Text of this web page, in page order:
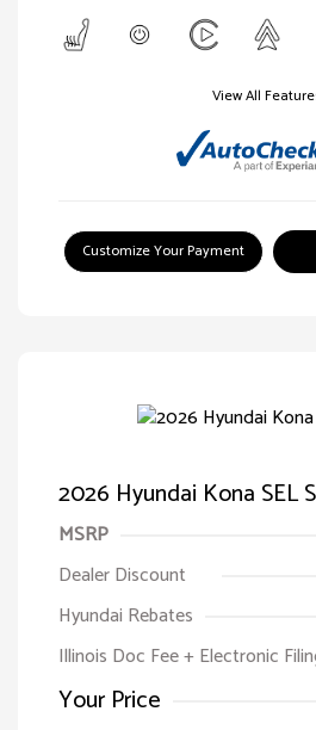
View All
Customize Your Payment
2026 Hyundai Kona SEL
MSRP
Dealer Discount
Hyundai Rebates
Illinois Doc Fee + Electronic
Your Price